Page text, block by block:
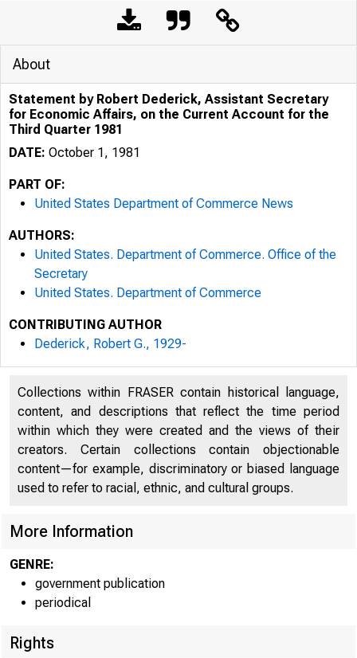
About
Statement by Robert Dederick, Assistant Secretary
for Economic Affairs, on the Current Account for the
Third Quarter 1981
DATE: October 1, 1981
PART OF:
United States Department of Commerce News
AUTHORS:
United States. Department of Commerce. Office of the
Secretary
United States. Department of Commerce
CONTRIBUTING AUTHOR
Dederick, Robert G., 1929-
Collections within FRASER contain historical language,
content, and descriptions that reflect the time period
within which they were created and the views of their
creators. Certain collections contain objectionable
content—for example, discriminatory or biased language
used to refer to racial, ethnic, and cultural groups.
More Information
GENRE:
government publication
periodical
Rights